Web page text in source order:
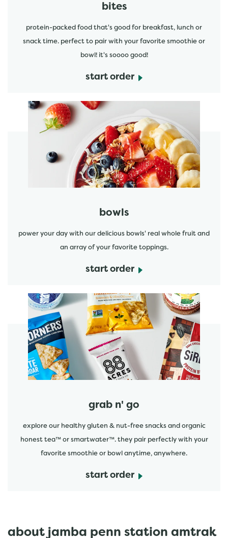
bites
protein-packed food that's good for breakfast, lunch or
snack time. perfect to pair with your favorite smoothie or
bowl! it's soooo good!
start order
bowls
power your day with our delicious bowls' real whole fruit and
an array of your favorite toppings.
start order
start order
grab n' go
explore our healthy gluten & nut-free snacks and organic
honest tea™ or smartwater™. they pair perfectly with your
favorite smoothie or bowl anytime, anywhere.
start order
start order
about jamba penn station amtrak